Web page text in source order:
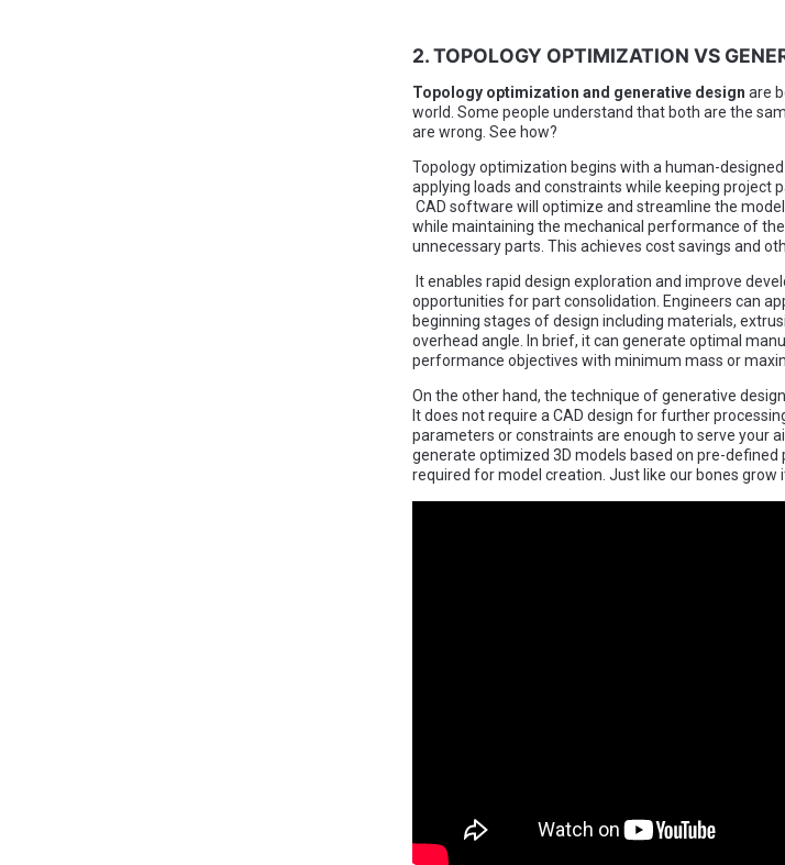
2. TOPOLOGY OPTIMIZATION VS
Topology optimization and generative design are
world. Some people understand that both are the
are wrong. See how?
Topology optimization begins with a human-
applying loads and constraints while keeping project
CAD software will optimize and streamline the
while maintaining the mechanical performance of
unnecessary parts. This achieves cost savings and
It enables rapid design exploration and improve
opportunities for part consolidation. Engineers can
beginning stages of design including materials,
overhead angle. In brief, it can generate optimal
performance objectives with minimum mass or
On the other hand, the technique of generative
It does not require a CAD design for further
parameters or constraints are enough to serve your
generate optimized 3D models based on pre-
required for model creation. Just like our bones grow